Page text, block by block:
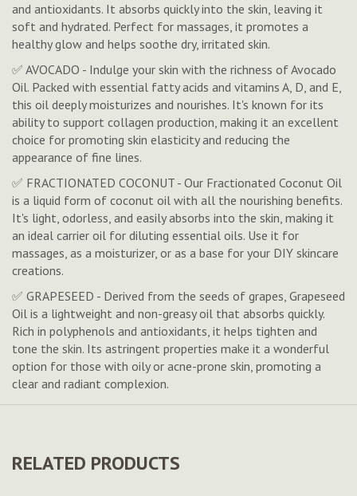
and antioxidants. It absorbs quickly into the skin, leaving it
soft and hydrated. Perfect for massages, it promotes a
healthy glow and helps soothe dry, irritated skin.
✅ AVOCADO - Indulge your skin with the richness of Avocado
Oil. Packed with essential fatty acids and vitamins A, D, and E,
this oil deeply moisturizes and nourishes. It's known for its
ability to support collagen production, making it an excellent
choice for promoting skin elasticity and reducing the
appearance of fine lines.
✅ FRACTIONATED COCONUT - Our Fractionated Coconut Oil
is a liquid form of coconut oil with all the nourishing benefits.
It's light, odorless, and easily absorbs into the skin, making it
an ideal carrier oil for diluting essential oils. Use it for
massages, as a moisturizer, or as a base for your DIY skincare
creations.
✅ GRAPESEED - Derived from the seeds of grapes, Grapeseed
Oil is a lightweight and non-greasy oil that absorbs quickly.
Rich in polyphenols and antioxidants, it helps tighten and
tone the skin. Its astringent properties make it a wonderful
option for those with oily or acne-prone skin, promoting a
clear and radiant complexion.
RELATED PRODUCTS